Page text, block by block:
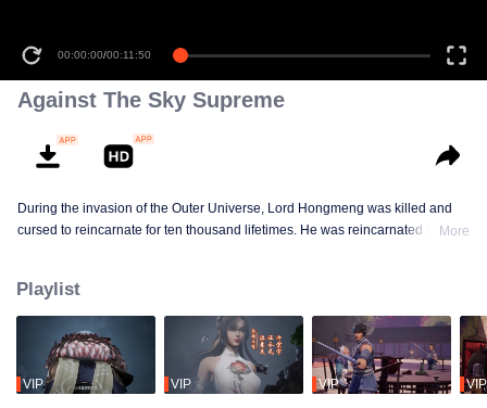
00:00:00/00:11:50
Against The Sky Supreme
During the invasion of the Outer Universe, Lord Hongmeng was killed and
cursed to reincarnate for ten thousand lifetimes. He was reincarnated into
beaten to awaken the memory of the Hongmeng. Then Tan Yun possessed a
God-level talent to increase his cultivation. Tan Yun avenged his family's
death and unified the whole continent.
More
Playlist
VIP VIP VIP VIP